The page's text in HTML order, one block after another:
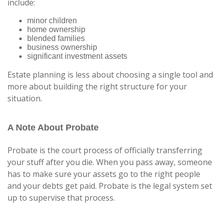
include:
minor children
home ownership
blended families
business ownership
significant investment assets
Estate planning is less about choosing a single tool and
more about building the right structure for your
situation.
A Note About Probate
Probate is the court process of officially transferring
your stuff after you die. When you pass away, someone
has to make sure your assets go to the right people
and your debts get paid. Probate is the legal system set
up to supervise that process.